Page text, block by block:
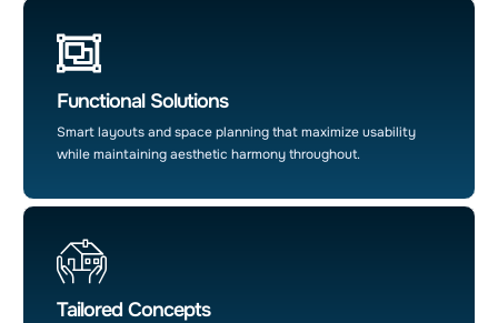
Functional Solutions
Smart layouts and space planning that maximize usability
while maintaining aesthetic harmony throughout.
Tailored Concepts